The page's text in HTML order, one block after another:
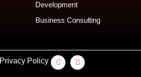
Development
Business Consulting
Privacy Policy